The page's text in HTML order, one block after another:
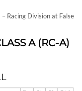
Racing Division at False
A (RC-A)